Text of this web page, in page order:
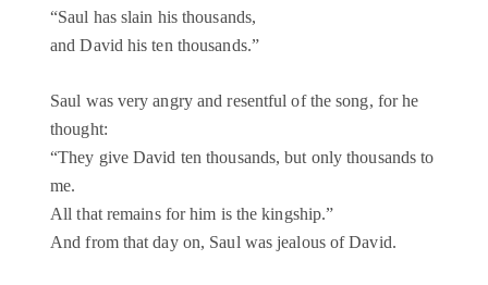
“Saul has slain his thousands,
and David his ten thousands.”
Saul was very angry and resentful of the song, for he
thought:
“They give David ten thousands, but only thousands to
me.
All that remains for him is the kingship.”
And from that day on, Saul was jealous of David.